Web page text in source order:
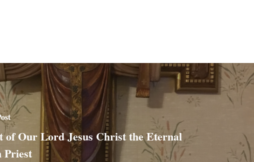
of Our Lord Jesus Christ the Eternal
Priest